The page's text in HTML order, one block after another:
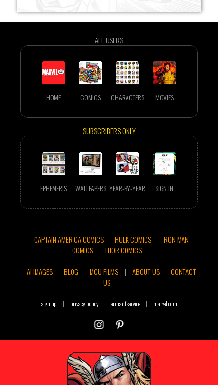
ALL USERS
HOME COMICS CHARACTERS MOVIES
SUBSCRIBERS ONLY
EPHEMERIS WALLPAPERS YEAR-BY-YEAR SIGN IN
CAPTAIN AMERICA COMICS HULK COMICS
IRON MAN
COMICS
THOR COMICS
AI IMAGES
BLOG MCU FILMS | ABOUT US
CONTACT
US
sign up | privacy policy terms of service | marvel.com